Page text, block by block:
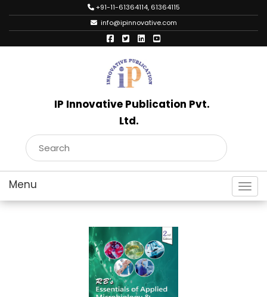
+91-11-61364114, 61364115
info@ipinnovative.com
IP Innovative Publication Pvt.
Ltd.